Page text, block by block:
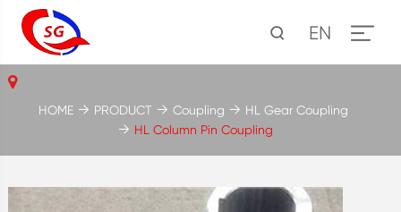
EN
HOME PRODUCT Coupling
HL Gear Coupling
HL Column Pin Coupling